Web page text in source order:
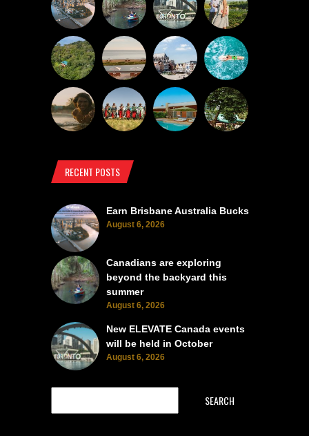
RECENT POSTS
Earn Brisbane Australia Bucks
August 6, 2026
Canadians are exploring
beyond the backyard this
summer
August 6, 2026
New ELEVATE Canada events
will be held in October
August 6, 2026
SEARCH